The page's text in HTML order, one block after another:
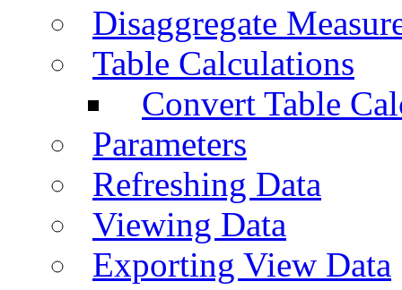
Disaggregate
Table Calculations
Convert Table
Parameters
Refreshing Data
Viewing Data
Exporting View Data